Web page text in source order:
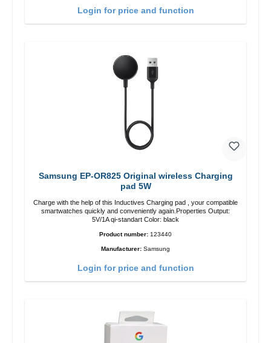
Login for price and function
Samsung EP-OR825 Original wireless Charging
pad 5W
Charge with the help of this Inductives Charging pad , your compatible
smartwatches quickly and conveniently again.Properties Output:
5V/1A qi-standart Color: black
Product number: 123440
Manufacturer: Samsung
Login for price and function